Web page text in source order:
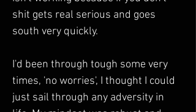
shit gets real serious and goes
south very quickly.
I'd been through tough some very
times, 'no worries', I thought I could
just sail through any adversity in